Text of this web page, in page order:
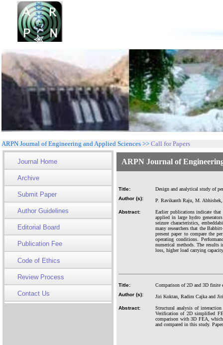
ARPN Journal of Engineering and Applied Sciences >> Call for Papers
Journal Home
Archive
Submit Paper
Author Guidelines
Editorial Board
Publication Fee
Code of Ethics
Review Process
Contact Us
ARPN Journal of
Title:
Design and analytical study of
Author (s):
P. Ravikanth Raju, M.
Abstract:
Earlier publications indicate that
applied in large hydro
seizure characteristics,
many researchers that the
present paper to compare the
operating conditions.
numerical methods. The results
loss, higher load carrying
Title:
Comparison of 2D and 3D finite
Author (s):
Jiri Koktan, Radim Cajka and
Abstract:
Structural analysis of
Verification of 2D simplified
comparison with 3D FEA, which
and compared in this study.